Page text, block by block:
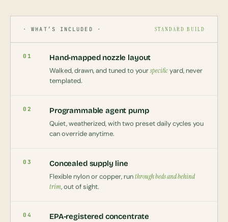
· WHAT’S INCLUDED · STANDARD BUILD
01 Hand-mapped nozzle layout
Walked, drawn, and tuned to yourspecificyard, never
templated.
02 Programmable agent pump
Quiet, weatherized, with two preset daily cycles you
can override anytime.
03 Concealed supply line
Flexible nylon or copper, runthrough beds and behind
trim, out of sight.
04 EPA-registered concentrate